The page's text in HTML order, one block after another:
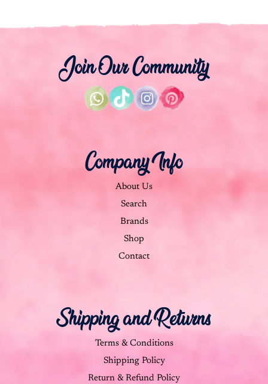
Join Our Community
Company Info
About Us
Search
Brands
Shop
Contact
Shipping and Returns
Terms & Conditions
Shipping Policy
Return & Refund Policy